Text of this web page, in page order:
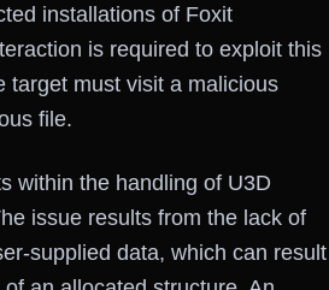
installations of Foxit
is required to exploit this
target must visit a malicious
file.
within the handling of U3D
issue results from the lack of
supplied data, which can result